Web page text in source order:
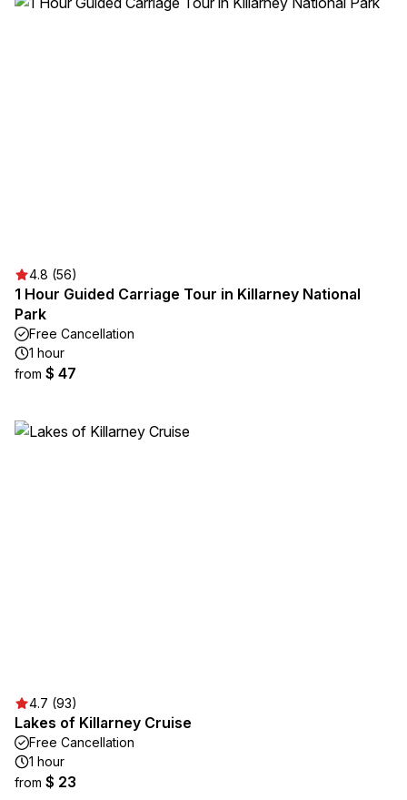
4.8 (56)
1 Hour Guided Carriage Tour in Killarney National
Park
Free Cancellation
1 hour
from $ 47
4.7 (93)
Lakes of Killarney Cruise
Free Cancellation
1 hour
from $ 23